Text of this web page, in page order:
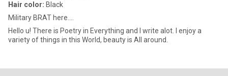
Hair color: Black
Military BRAT here....
Hello u! There is Poetry in Everything and I write alot. I enjoy a
variety of things in this World, beauty is All around.